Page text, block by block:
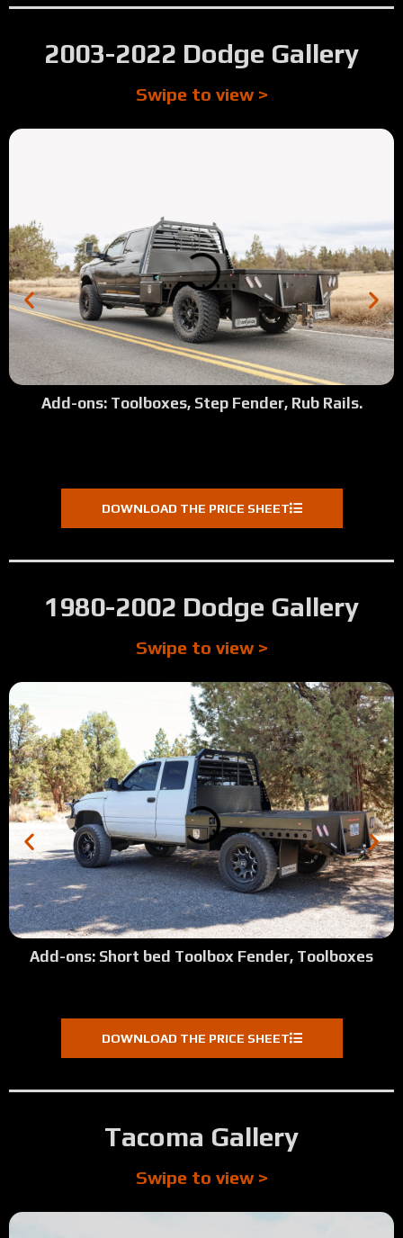
2003-2022 Dodge Gallery
Swipe to view >
Add-ons: Toolboxes, Step Fender, Rub Rails.
DOWNLOAD THE PRICE SHEET
1980-2002 Dodge Gallery
Swipe to view >
Add-ons: Short bed Toolbox Fender, Toolboxes
DOWNLOAD THE PRICE SHEET
Tacoma Gallery
Swipe to view >